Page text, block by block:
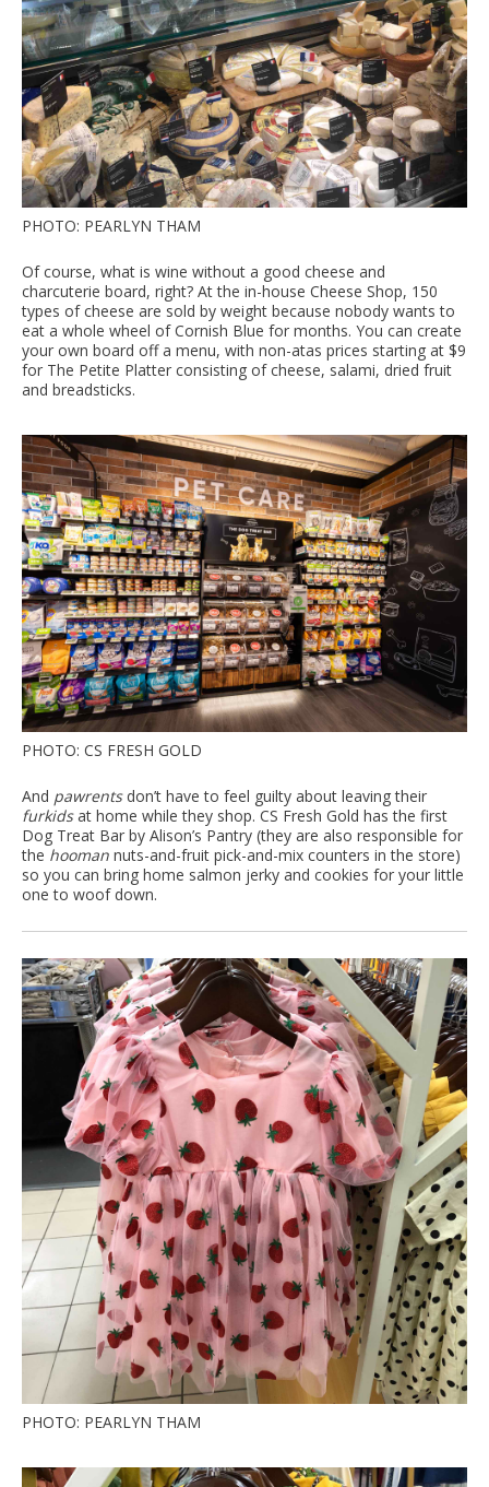
PHOTO: PEARLYN THAM
Of course, what is wine without a good cheese and
charcuterie board, right? At the in-house Cheese Shop, 150
types of cheese are sold by weight because nobody wants to
eat a whole wheel of Cornish Blue for months. You can create
your own board off a menu, with non-atas prices starting at $9
for The Petite Platter consisting of cheese, salami, dried fruit
and breadsticks.
PHOTO: CS FRESH GOLD
And pawrents don’t have to feel guilty about leaving their
furkidsat home while they shop. CS Fresh Gold has the first
Dog Treat Bar by Alison’s Pantry (they are also responsible for
the hooman nuts-and-fruit pick-and-mix counters in the store)
so you can bring home salmon jerky and cookies for your little
one to woof down.
PHOTO: PEARLYN THAM